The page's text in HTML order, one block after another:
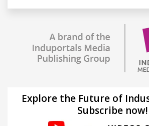
Explore the Future of
Subscribe now!